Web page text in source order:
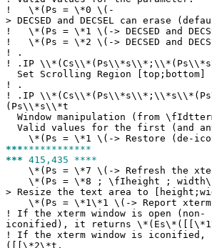
!
\*(Ps = \*0 \(-
> DECSED and DECSEL can erase
!
\*(Ps = \*1 \(-> DECSED and
!
\*(Ps = \*2 \(-> DECSED and
!
.
!
.IP
Set Scrolling Region [top;bottom]
!
.
!
.IP
(Ps\\*s\\*t
Window manipulation (from
Valid values for the first (and
\*(Ps = \*1 \(-> Restore (de-
***************
*** 415,435 ****
\*(Ps = \*7 \(-> Refresh the
\*(Ps = \*8 ; \fIheight ;
> Resize the text area to
\*(Ps = \*1\*1 \(-> Report xterm
!
If the xterm window is open (non-
iconified), it returns
!
If the xterm window is
([[\*2\*t.